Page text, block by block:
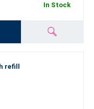
In Stock
refill